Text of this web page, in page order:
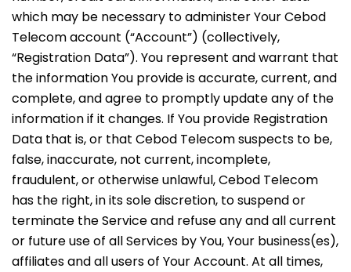
which may be necessary to administer Your Cebod
Telecom account (“Account”) (collectively,
“Registration Data”). You represent and warrant that
the information You provide is accurate, current, and
complete, and agree to promptly update any of the
information if it changes. If You provide Registration
Data that is, or that Cebod Telecom suspects to be,
false, inaccurate, not current, incomplete,
fraudulent, or otherwise unlawful, Cebod Telecom
has the right, in its sole discretion, to suspend or
terminate the Service and refuse any and all current
or future use of all Services by You, Your business(es),
affiliates and all users of Your Account. At all times,